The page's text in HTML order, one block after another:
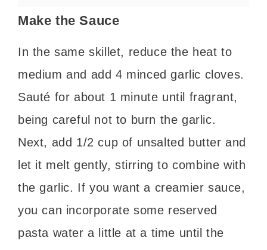
Make the Sauce
In the same skillet, reduce the heat to
medium and add 4 minced garlic cloves.
Sauté for about 1 minute until fragrant,
being careful not to burn the garlic.
Next, add 1/2 cup of unsalted butter and
let it melt gently, stirring to combine with
the garlic. If you want a creamier sauce,
you can incorporate some reserved
pasta water a little at a time until the